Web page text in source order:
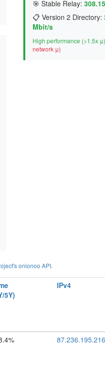
🎯 Stable Relay:
📋 Version 2 Directory:
Mbit/s
High performance (>1.5x μ)
network μ)
onionoo API.
5Y)
IPv4
87.236.195.216